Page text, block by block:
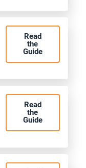
Read
the
Guide
Read
the
Guide